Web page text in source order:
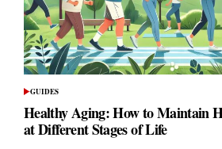
POSTED
IN
GUIDES
Healthy Aging: How to Maintain
at Different Stages of Life